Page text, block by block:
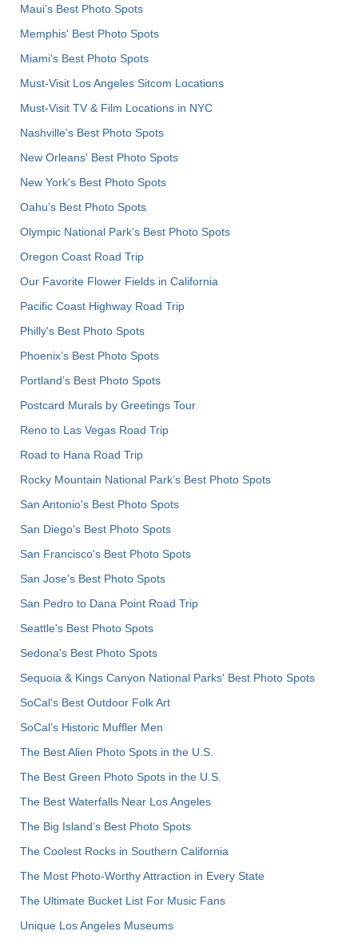
Maui’s Best Photo Spots
Memphis' Best Photo Spots
Miami's Best Photo Spots
Must-Visit Los Angeles Sitcom Locations
Must-Visit TV & Film Locations in NYC
Nashville’s Best Photo Spots
New Orleans' Best Photo Spots
New York's Best Photo Spots
Oahu’s Best Photo Spots
Olympic National Park’s Best Photo Spots
Oregon Coast Road Trip
Our Favorite Flower Fields in California
Pacific Coast Highway Road Trip
Philly's Best Photo Spots
Phoenix’s Best Photo Spots
Portland’s Best Photo Spots
Postcard Murals by Greetings Tour
Reno to Las Vegas Road Trip
Road to Hana Road Trip
Rocky Mountain National Park’s Best Photo Spots
San Antonio's Best Photo Spots
San Diego's Best Photo Spots
San Francisco's Best Photo Spots
San Jose's Best Photo Spots
San Pedro to Dana Point Road Trip
Seattle's Best Photo Spots
Sedona's Best Photo Spots
Sequoia & Kings Canyon National Parks' Best Photo Spots
SoCal's Best Outdoor Folk Art
SoCal’s Historic Muffler Men
The Best Alien Photo Spots in the U.S.
The Best Green Photo Spots in the U.S.
The Best Waterfalls Near Los Angeles
The Big Island’s Best Photo Spots
The Coolest Rocks in Southern California
The Most Photo-Worthy Attraction in Every State
The Ultimate Bucket List For Music Fans
Unique Los Angeles Museums